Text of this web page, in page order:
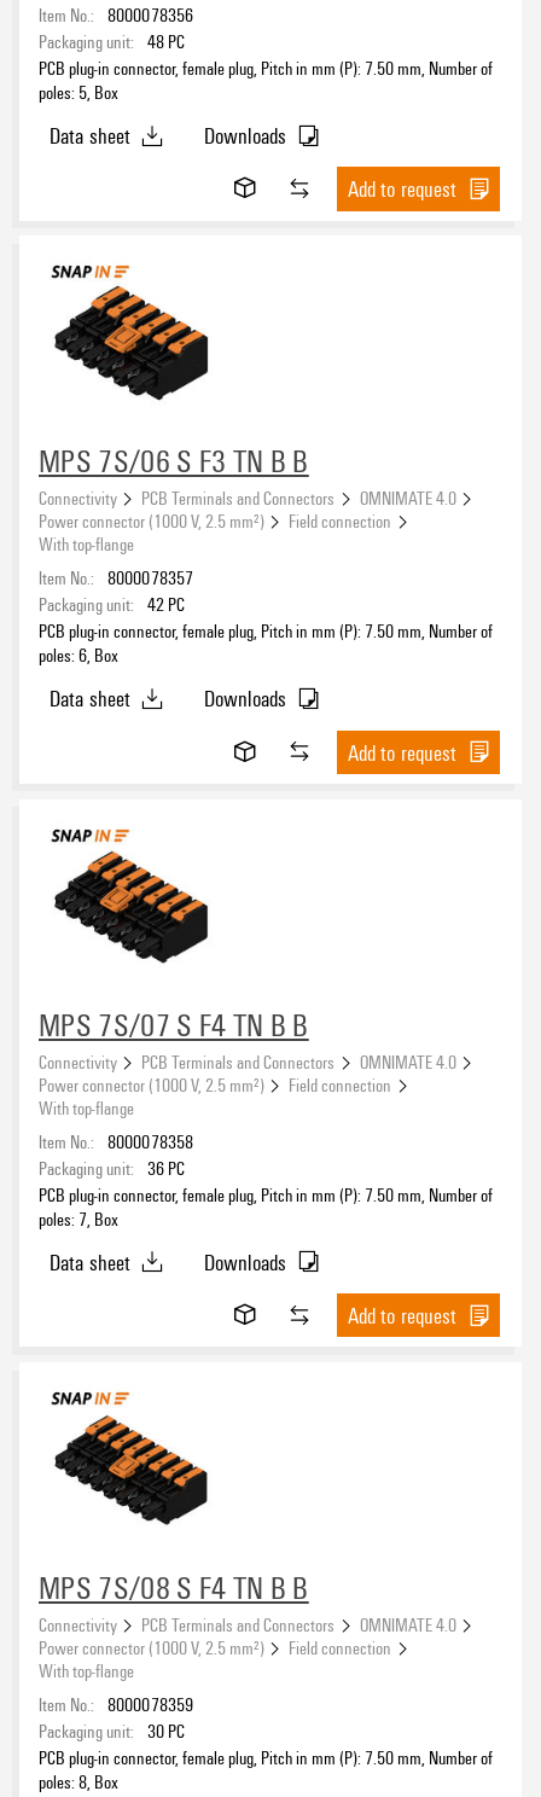
Item No.: 8000078356
Packaging unit: 48 PC
PCB plug-in connector, female plug, Pitch in mm (P): 7.50 mm, Number of
poles: 5, Box
Data sheet
Downloads
Add to request
MPS 7S/06 S F3 TN B B
Connectivity PCB Terminals and Connectors
OMNIMATE 4.0
Power connector (1000 V, 2.5 mm²)
Field connection
With top-flange
Item No.: 8000078357
Packaging unit: 42 PC
PCB plug-in connector, female plug, Pitch in mm (P): 7.50 mm, Number of
poles: 6, Box
Data sheet
Downloads
Add to request
MPS 7S/07 S F4 TN B B
Connectivity PCB Terminals and Connectors
OMNIMATE 4.0
Power connector (1000 V, 2.5 mm²)
Field connection
With top-flange
Item No.: 8000078358
Packaging unit: 36 PC
PCB plug-in connector, female plug, Pitch in mm (P): 7.50 mm, Number of
poles: 7, Box
Data sheet
Downloads
Add to request
MPS 7S/08 S F4 TN B B
Connectivity PCB Terminals and Connectors
OMNIMATE 4.0
Power connector (1000 V, 2.5 mm²)
Field connection
With top-flange
Item No.: 8000078359
Packaging unit: 30 PC
PCB plug-in connector, female plug, Pitch in mm (P): 7.50 mm, Number of
poles: 8, Box